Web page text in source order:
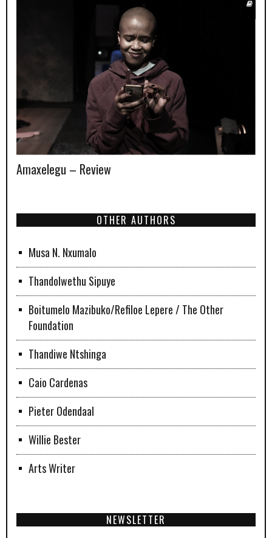
Amaxelegu – Review
OTHER AUTHORS
Musa N. Nxumalo
Thandolwethu Sipuye
Boitumelo Mazibuko/Refiloe Lepere / The Other
Foundation
Thandiwe Ntshinga
Caio Cardenas
Pieter Odendaal
Willie Bester
Arts Writer
NEWSLETTER